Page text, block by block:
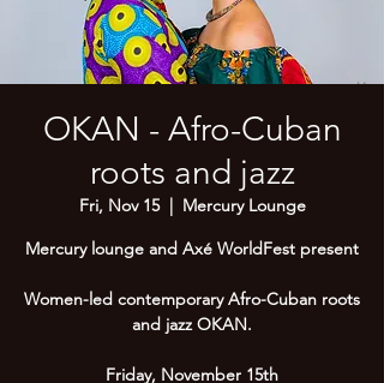
OKAN - Afro-Cuban
roots and jazz
Fri, Nov 15
  |
Mercury Lounge
Mercury lounge and Axé WorldFest present
Women-led contemporary Afro-Cuban roots
and jazz OKAN.
Friday, November 15th